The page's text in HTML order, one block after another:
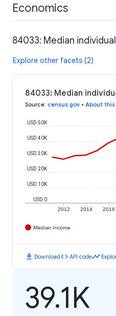
Economics
84033: Median
Explore other facets (2)
84033: Median
Source: census.gov • About
2012 2014 2016
USD 0
USD 10K
USD 20K
USD 30K
USD 40K
USD 50K
Median Income
download Downloadcode API codetimeline
39.1K